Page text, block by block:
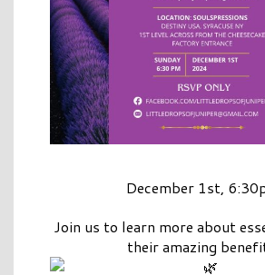
December 1st,
Join us to learn more about
their amazing